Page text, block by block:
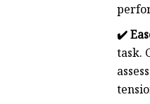
✔️
task.